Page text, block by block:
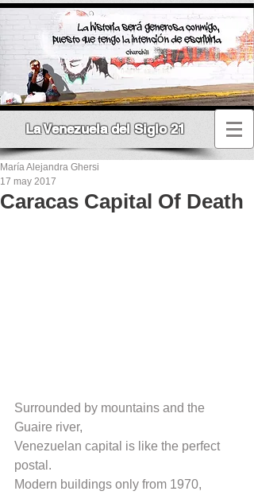
La Venezuela del Siglo 21
Caracas Capital Of Death
María Alejandra Ghersi
17 may 2017
Surrounded by mountains and the
Guaire river,
Venezuelan capital is like the perfect
postal.
Modern buildings only from 1970,